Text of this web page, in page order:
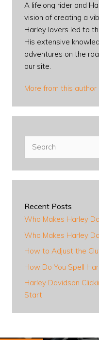
A lifelong rider and
vision of creating a
Harley lovers led to
His extensive
adventures on the
our site.
More from this author
Recent Posts
Who Makes Harley
Who Makes Harley
How to Adjust the
How Do You Spell
Harley Davidson
Start